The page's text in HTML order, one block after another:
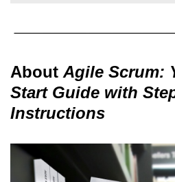
About Agile Scrum:
Start Guide with
Instructions